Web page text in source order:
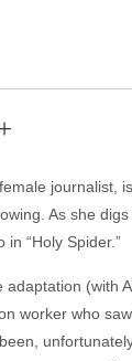
journalist,
As she
“Holy Spider.”
adaptation
worker who